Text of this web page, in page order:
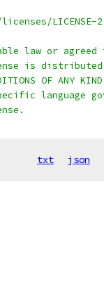
LICENSE-
law or agreed
is
OF ANY
language
txt json